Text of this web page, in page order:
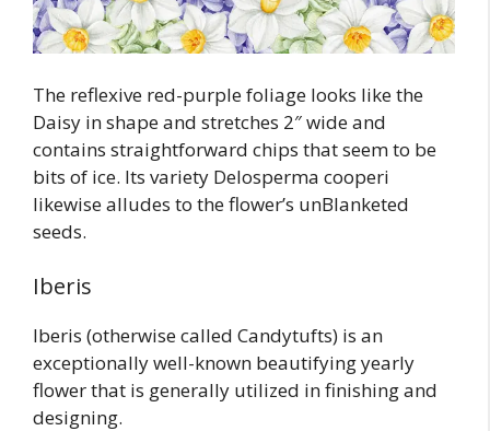
The reflexive red-purple foliage looks like the
Daisy in shape and stretches 2″ wide and
contains straightforward chips that seem to be
bits of ice. Its variety Delosperma cooperi
likewise alludes to the flower’s unBlanketed
seeds.
Iberis
Iberis (otherwise called Candytufts) is an
exceptionally well-known beautifying yearly
flower that is generally utilized in finishing and
designing.